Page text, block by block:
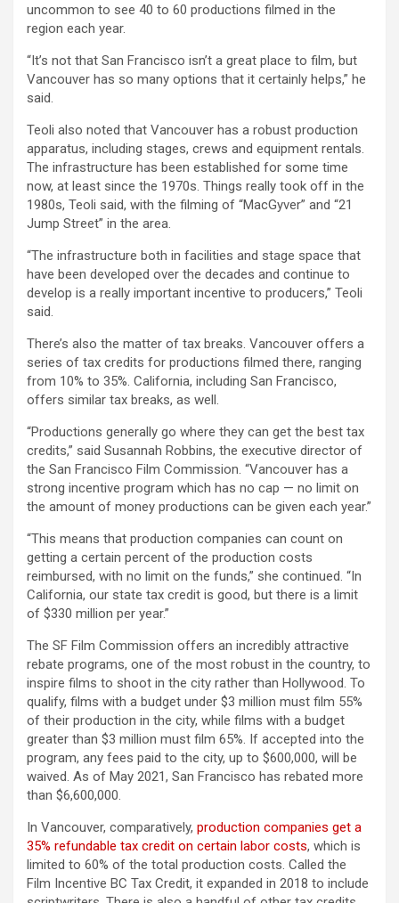
uncommon to see 40 to 60 productions filmed in the
region each year.
“It’s not that San Francisco isn’t a great place to film, but
Vancouver has so many options that it certainly helps,” he
said.
Teoli also noted that Vancouver has a robust production
apparatus, including stages, crews and equipment rentals.
The infrastructure has been established for some time
now, at least since the 1970s. Things really took off in the
1980s, Teoli said, with the filming of “MacGyver” and “21
Jump Street” in the area.
“The infrastructure both in facilities and stage space that
have been developed over the decades and continue to
develop is a really important incentive to producers,” Teoli
said.
There’s also the matter of tax breaks. Vancouver offers a
series of tax credits for productions filmed there, ranging
from 10% to 35%. California, including San Francisco,
offers similar tax breaks, as well.
“Productions generally go where they can get the best tax
credits,” said Susannah Robbins, the executive director of
the San Francisco Film Commission. “Vancouver has a
strong incentive program which has no cap — no limit on
the amount of money productions can be given each year.”
“This means that production companies can count on
getting a certain percent of the production costs
reimbursed, with no limit on the funds,” she continued. “In
California, our state tax credit is good, but there is a limit
of $330 million per year.”
The SF Film Commission offers an incredibly attractive
rebate programs, one of the most robust in the country, to
inspire films to shoot in the city rather than Hollywood. To
qualify, films with a budget under $3 million must film 55%
of their production in the city, while films with a budget
greater than $3 million must film 65%. If accepted into the
program, any fees paid to the city, up to $600,000, will be
waived. As of May 2021, San Francisco has rebated more
than $6,600,000.
In Vancouver, comparatively, production companies get a
35% refundable tax credit on certain labor costs, which is
limited to 60% of the total production costs. Called the
Film Incentive BC Tax Credit, it expanded in 2018 to include